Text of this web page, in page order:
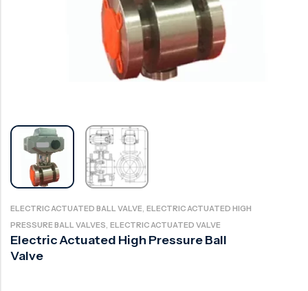
ELECTRIC ACTUATED BALL VALVE, ELECTRIC ACTUATED HIGH
PRESSURE BALL VALVES, ELECTRIC ACTUATED VALVE
Electric Actuated High Pressure Ball
Valve
Electric Actuated Valve
Pneumatic Actuated Valve
Steam Trap
Knife Gate Valve
Triple Duty Valve
Suction Diffuser
Diaphragm Valve
Plug Valve
Super Duplex Valve
Incoloy Valves
Inconel Valve